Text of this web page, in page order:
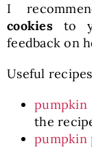
I
cookiesto
feedback on
Useful
pumpkin
the
pumpkin